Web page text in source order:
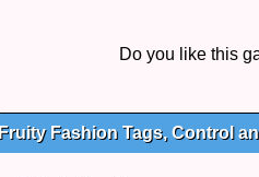
Do you like this
Fruity Fashion Tags, Control